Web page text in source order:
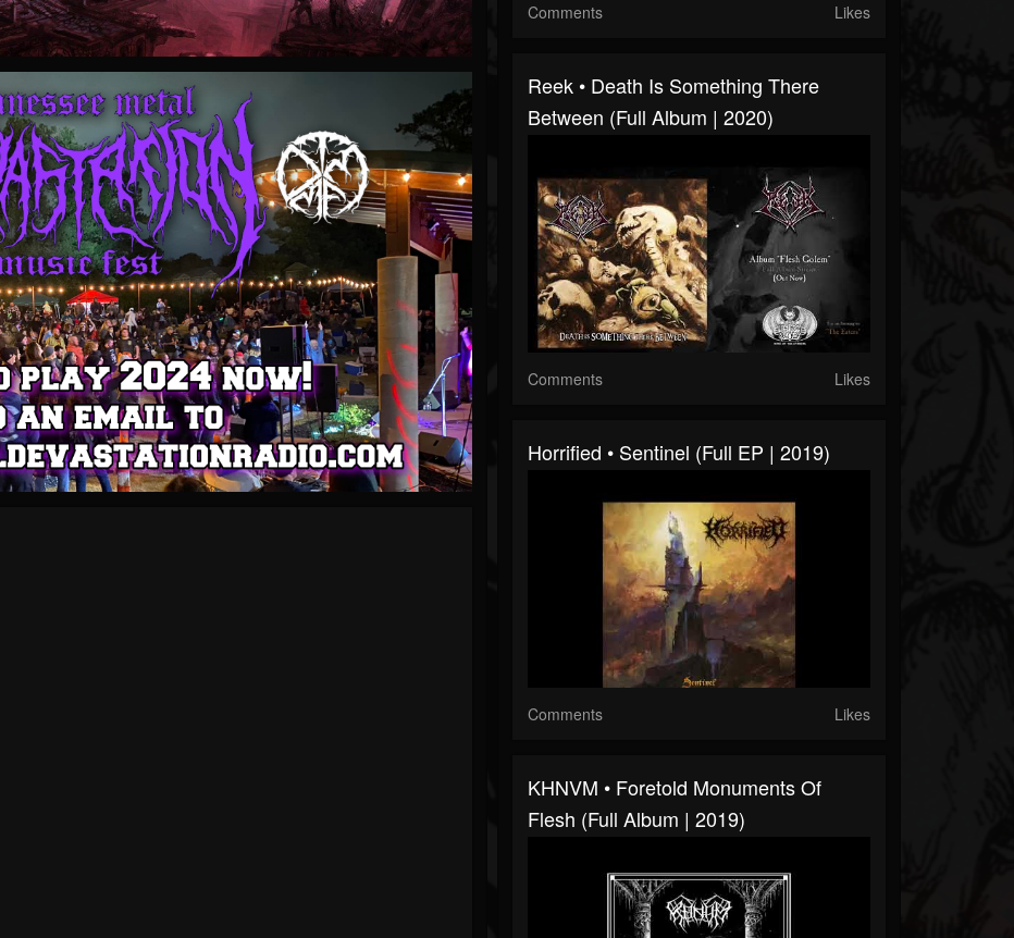
Comments Likes
Reek • Death Is Something There
Between (Full Album | 2020)
Comments Likes
Horrified • Sentinel (Full EP | 2019)
Comments Likes
KHNVM • Foretold Monuments Of
Flesh (Full Album | 2019)